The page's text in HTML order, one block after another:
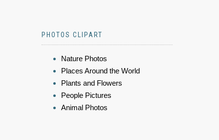
PHOTOS CLIPART
Nature Photos
Places Around the World
Plants and Flowers
People Pictures
Animal Photos